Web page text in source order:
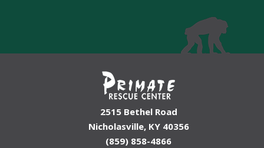
2515 Bethel Road
Nicholasville, KY 40356
(859) 858-4866